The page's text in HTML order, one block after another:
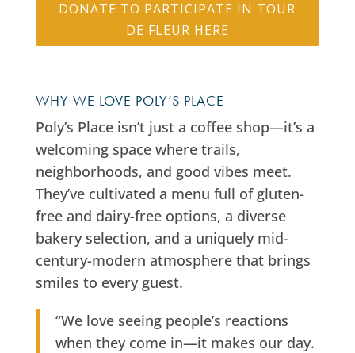
DONATE TO PARTICIPATE IN TOUR
DE FLEUR HERE
WHY WE LOVE POLY’S PLACE
Poly’s Place isn’t just a coffee shop—it’s a
welcoming space where trails,
neighborhoods, and good vibes meet.
They’ve cultivated a menu full of gluten-
free and dairy-free options, a diverse
bakery selection, and a uniquely mid-
century-modern atmosphere that brings
smiles to every guest.
“We love seeing people’s reactions
when they come in—it makes our day.